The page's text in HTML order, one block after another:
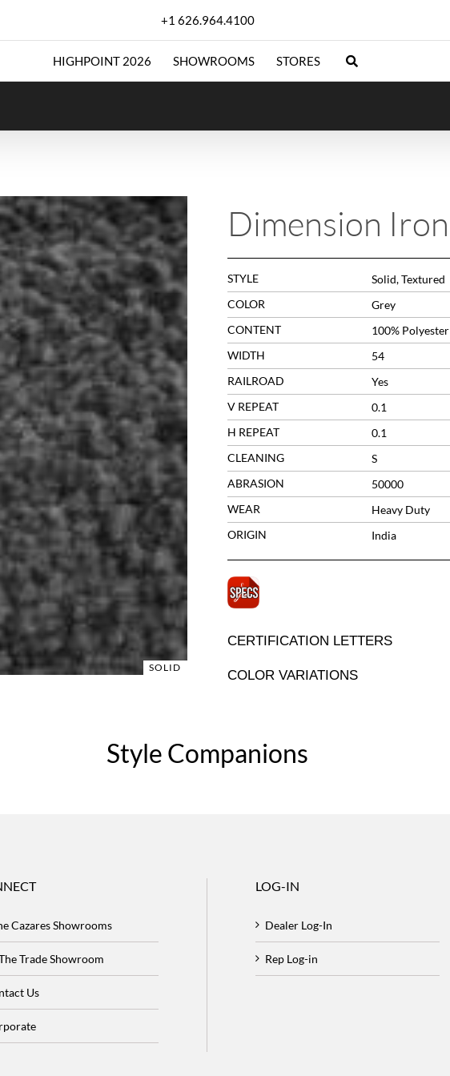
+1 626.964.4100
HIGHPOINT 2026 SHOWROOMS STORES
SOLID
Dimension Iron
STYLE
Solid, Textured
COLOR
Grey
CONTENT
100% Polyester
WIDTH
54
RAILROAD
Yes
V REPEAT
0.1
H REPEAT
0.1
CLEANING
S
ABRASION
50000
WEAR
Heavy Duty
ORIGIN
India
CERTIFICATION LETTERS
COLOR VARIATIONS
Style Companions
Cazares Showrooms
Trade Showroom
Us
LOG-IN
Dealer Log-In
Rep Log-in